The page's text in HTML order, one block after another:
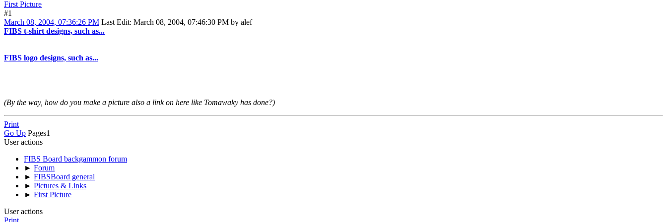
First Picture
#1
March 08, 2004, 07:36:26 PM Last Edit: March 08, 2004, 07:46:30 PM by alef
FIBS t-shirt designs, such as...
FIBS logo designs, such as...
(By the way, how do you make a picture also a link on here like Tomawaky has done?)
Print
Go Up Pages1
User actions
FIBS Board backgammon forum
► Forum
► FIBSBoard general
► Pictures & Links
► First Picture
User actions
Print